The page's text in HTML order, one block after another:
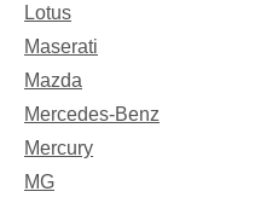
Lotus
Maserati
Mazda
Mercedes-Benz
Mercury
MG